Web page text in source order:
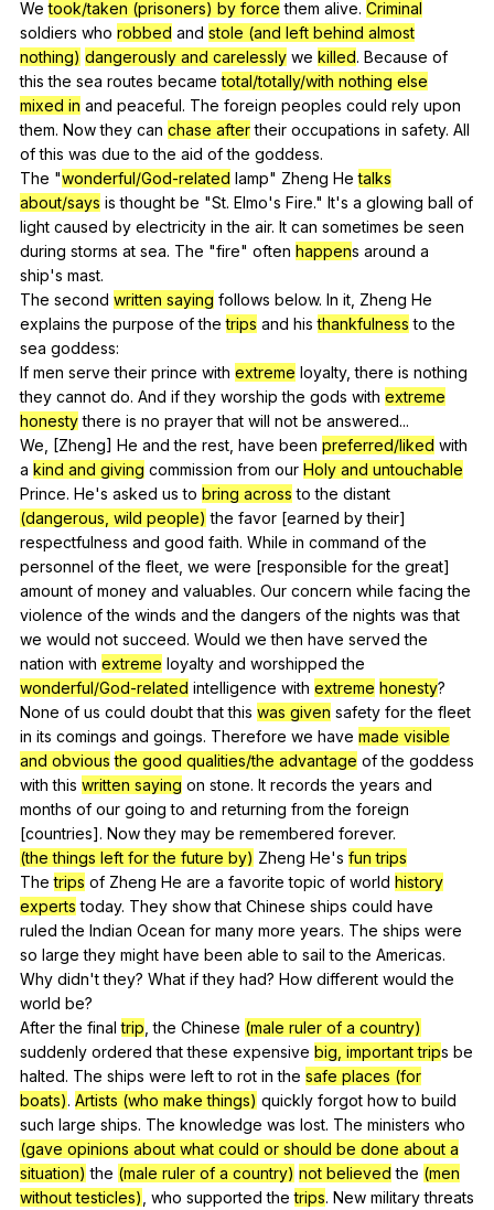
We took/taken (prisoners) by force them alive. Criminal
soldiers who robbed and stole (and left behind almost
nothing) dangerously and carelessly we killed. Because of
this the sea routes became total/totally/with nothing else
mixed in and peaceful. The foreign peoples could rely upon
them. Now they can chase after their occupations in safety. All
of this was due to the aid of the goddess.
The "wonderful/God-related lamp" Zheng He talks
about/says is thought be "St. Elmo's Fire." It's a glowing ball of
light caused by electricity in the air. It can sometimes be seen
during storms at sea. The "fire" often happens around a
ship's mast.
The second written saying follows below. In it Zheng He
explains the purpose of the trips and his thankfulness to the
sea goddess:
If men serve their prince with extreme loyalty,there is nothing
they cannot do. And if they worship the gods with extreme
honesty there is no prayer that will not be answered...
We, [Zheng] He and the rest have been preferred/liked with
a kind and giving commission from our Holy and untouchable
Prince. He's asked us to bring across to the distant
(dangerous, wild people) the favor [earned by their]
respectfulness and good faith. While in command of the
personnel of the fleet we were [responsible for the great]
amount of money and valuables. Our concern while facing the
violence of the winds and the dangers of the nights was that
we would not succeed. Would we then have served the
nation with extreme loyalty and worshipped the
wonderful/God-related intelligence with extreme honesty?
None of us could doubt that this was given safety for the fleet
in its comings and goings. Therefore we have made visible
and obvious the good qualities/the advantage of the goddess
with this written saying on stone. It records the years and
months of our going to and returning from the foreign
[countries]. Now they may be remembered forever.
(the things left for the future by) Zheng He's fun trips
Thetrips of Zheng He are a favorite topic of world history
experts today. They show that Chinese ships could have
ruled the Indian Ocean for many more years. The ships were
so large they might have been able to sail to the Americas.
Why didn'tthey? What if they had? How different would the
world be?
Afterthe final trip ,the Chinese (male ruler of a country)
suddenly ordered that these expensive big, important trips be
halted. The ships were left to rot in the safe places (for
boats). Artists (who make things) quickly forgot how to build
such large ships. The knowledge was lost. The ministers who
(gave opinions about what could or should be done about a
situation) the (male ruler of a country) not believed the (men
without testicles) who supported the trips. New military threats